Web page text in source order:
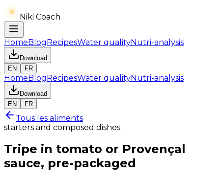
Niki Coach
HomeBlogRecipesWater qualityNutri-analysis
Download
EN
FR
HomeBlogRecipesWater qualityNutri-analysis
Download
EN
FR
Tous les aliments
starters and composed dishes
Tripe in tomato or Provençal
sauce, pre-packaged